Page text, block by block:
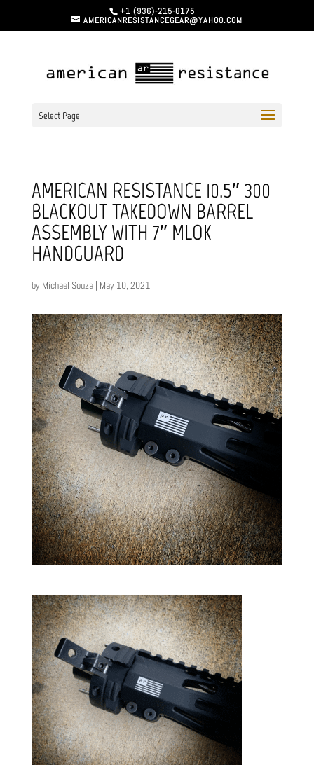
+1 (936)-215-0175
AMERICANRESISTANCEGEAR@YAHOO.COM
Select Page
AMERICAN RESISTANCE 10.5″ 300
BLACKOUT TAKEDOWN BARREL
ASSEMBLY WITH 7″ MLOK
HANDGUARD
by Michael Souza| May 10, 2021